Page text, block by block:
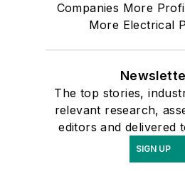
Companies More
More Electrical
The top stories,
relevant research,
editors and delivered
SIGN UP